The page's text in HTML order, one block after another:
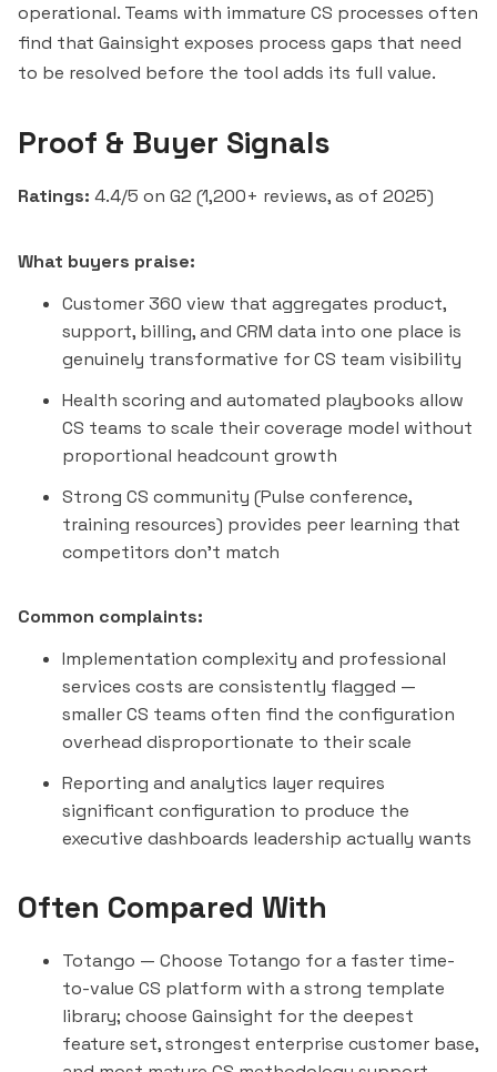
operational. Teams with immature CS processes often
find that Gainsight exposes process gaps that need
to be resolved before the tool adds its full value.
Proof & Buyer Signals
Ratings: 4.4/5 on G2 (1,200+ reviews, as of 2025)
What buyers praise:
Customer 360 view that aggregates product,
support, billing, and CRM data into one place is
genuinely transformative for CS team visibility
Health scoring and automated playbooks allow
CS teams to scale their coverage model without
proportional headcount growth
Strong CS community (Pulse conference,
training resources) provides peer learning that
competitors don't match
Common complaints:
Implementation complexity and professional
services costs are consistently flagged —
smaller CS teams often find the configuration
overhead disproportionate to their scale
Reporting and analytics layer requires
significant configuration to produce the
executive dashboards leadership actually wants
Often Compared With
Totango — Choose Totango for a faster time-
to-value CS platform with a strong template
library; choose Gainsight for the deepest
feature set, strongest enterprise customer base,